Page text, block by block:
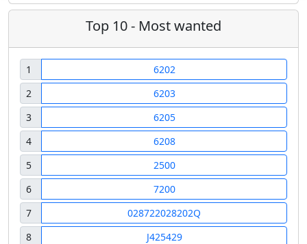
Top 10 - Most wanted
1
6202
2
6203
3
6205
4
6208
5
2500
6
7200
7
028722028202Q
8
J425429